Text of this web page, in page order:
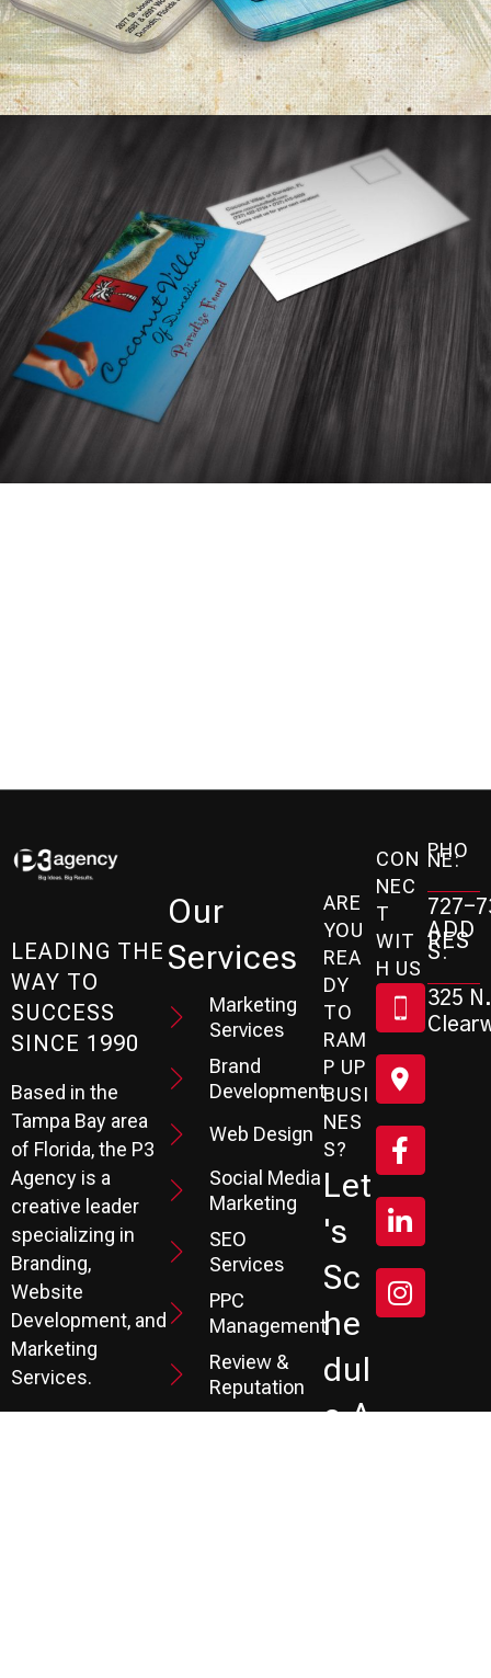
LEADING THE
WAY TO
SUCCESS
SINCE 1990
Based in the
Tampa Bay area
of Florida, the P3
Agency is a
creative leader
specializing in
Branding,
Website
Development, and
Marketing
Services.
Our
Services
Marketing
Services
Brand
Development
Web Design
Social Media
Marketing
SEO
Services
PPC
Management
Review &
Reputation
ARE
YOU
REA
DY
TO
RAM
P UP
BUSI
NES
S?
Let
's
Sc
He
Dul
E A
CON
NEC
T
WIT
H US
PHO
NE:
727-
ADD
RES
S:
325